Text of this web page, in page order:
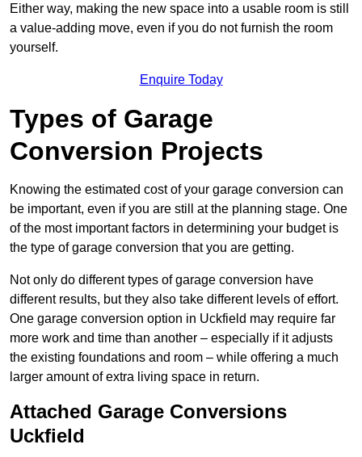
Either way, making the new space into a usable room is still
a value-adding move, even if you do not furnish the room
yourself.
Enquire Today
Types of Garage
Conversion Projects
Knowing the estimated cost of your garage conversion can
be important, even if you are still at the planning stage. One
of the most important factors in determining your budget is
the type of garage conversion that you are getting.
Not only do different types of garage conversion have
different results, but they also take different levels of effort.
One garage conversion option in Uckfield may require far
more work and time than another – especially if it adjusts
the existing foundations and room – while offering a much
larger amount of extra living space in return.
Attached Garage Conversions
Uckfield